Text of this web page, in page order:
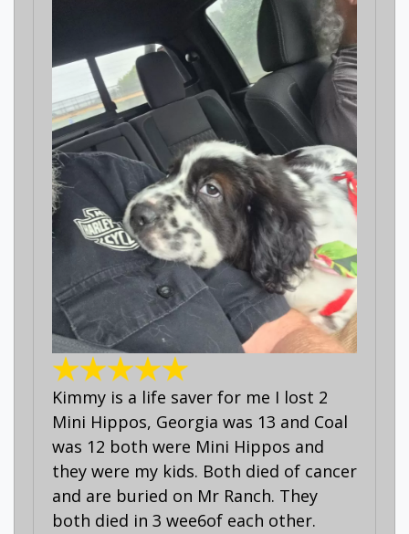
Kimmy is a life saver for me I lost 2
Mini Hippos, Georgia was 13 and Coal
was 12 both were Mini Hippos and
they were my kids. Both died of cancer
and are buried on Mr Ranch. They
both died in 3 wee6of each other.